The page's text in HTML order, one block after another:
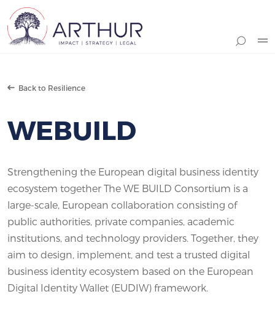
Back to Resilience
WEBUILD
Strengthening the European digital business identity
ecosystem together The WE BUILD Consortium is a
large-scale, European collaboration consisting of
public authorities, private companies, academic
institutions, and technology providers. Together, they
aim to design, implement, and test a trusted digital
business identity ecosystem based on the European
Digital Identity Wallet (EUDIW) framework.